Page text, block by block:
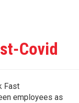
Covid
Fast
employees as